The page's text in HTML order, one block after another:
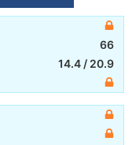
66
14.4 / 20.9